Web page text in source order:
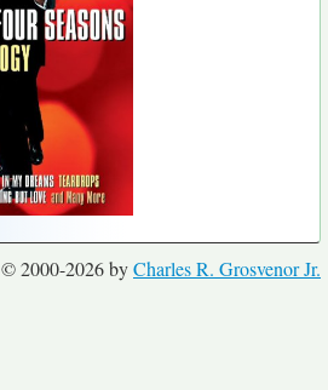
© 2000-2026 byCharles R. Grosvenor Jr.